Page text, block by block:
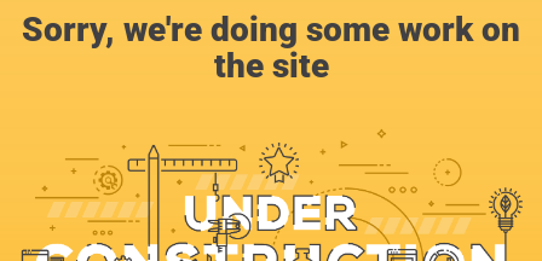
Sorry, we're doing some work on
the site